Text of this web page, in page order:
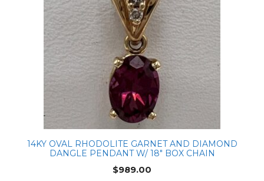
14KY OVAL RHODOLITE GARNET AND DIAMOND
DANGLE PENDANT W/ 18″ BOX CHAIN
$989.00